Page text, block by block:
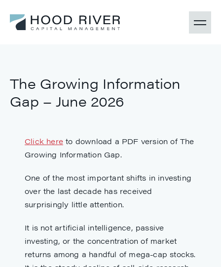
The Growing Information
Gap – June 2026
Click here to download a PDF version of The
Growing Information Gap.
One of the most important shifts in investing
over the last decade has received
surprisingly little attention.
It is not artificial intelligence, passive
investing, or the concentration of market
returns among a handful of mega-cap stocks.